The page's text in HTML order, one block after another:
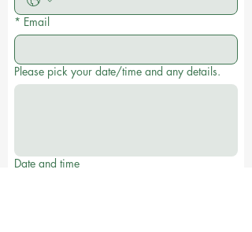
* Email
Please pick your date/time and any details.
Date and time